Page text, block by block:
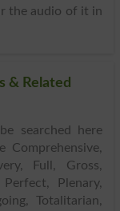
the audio of it in
searched here
Full, Gross,
Plenary,
Totalitarian,